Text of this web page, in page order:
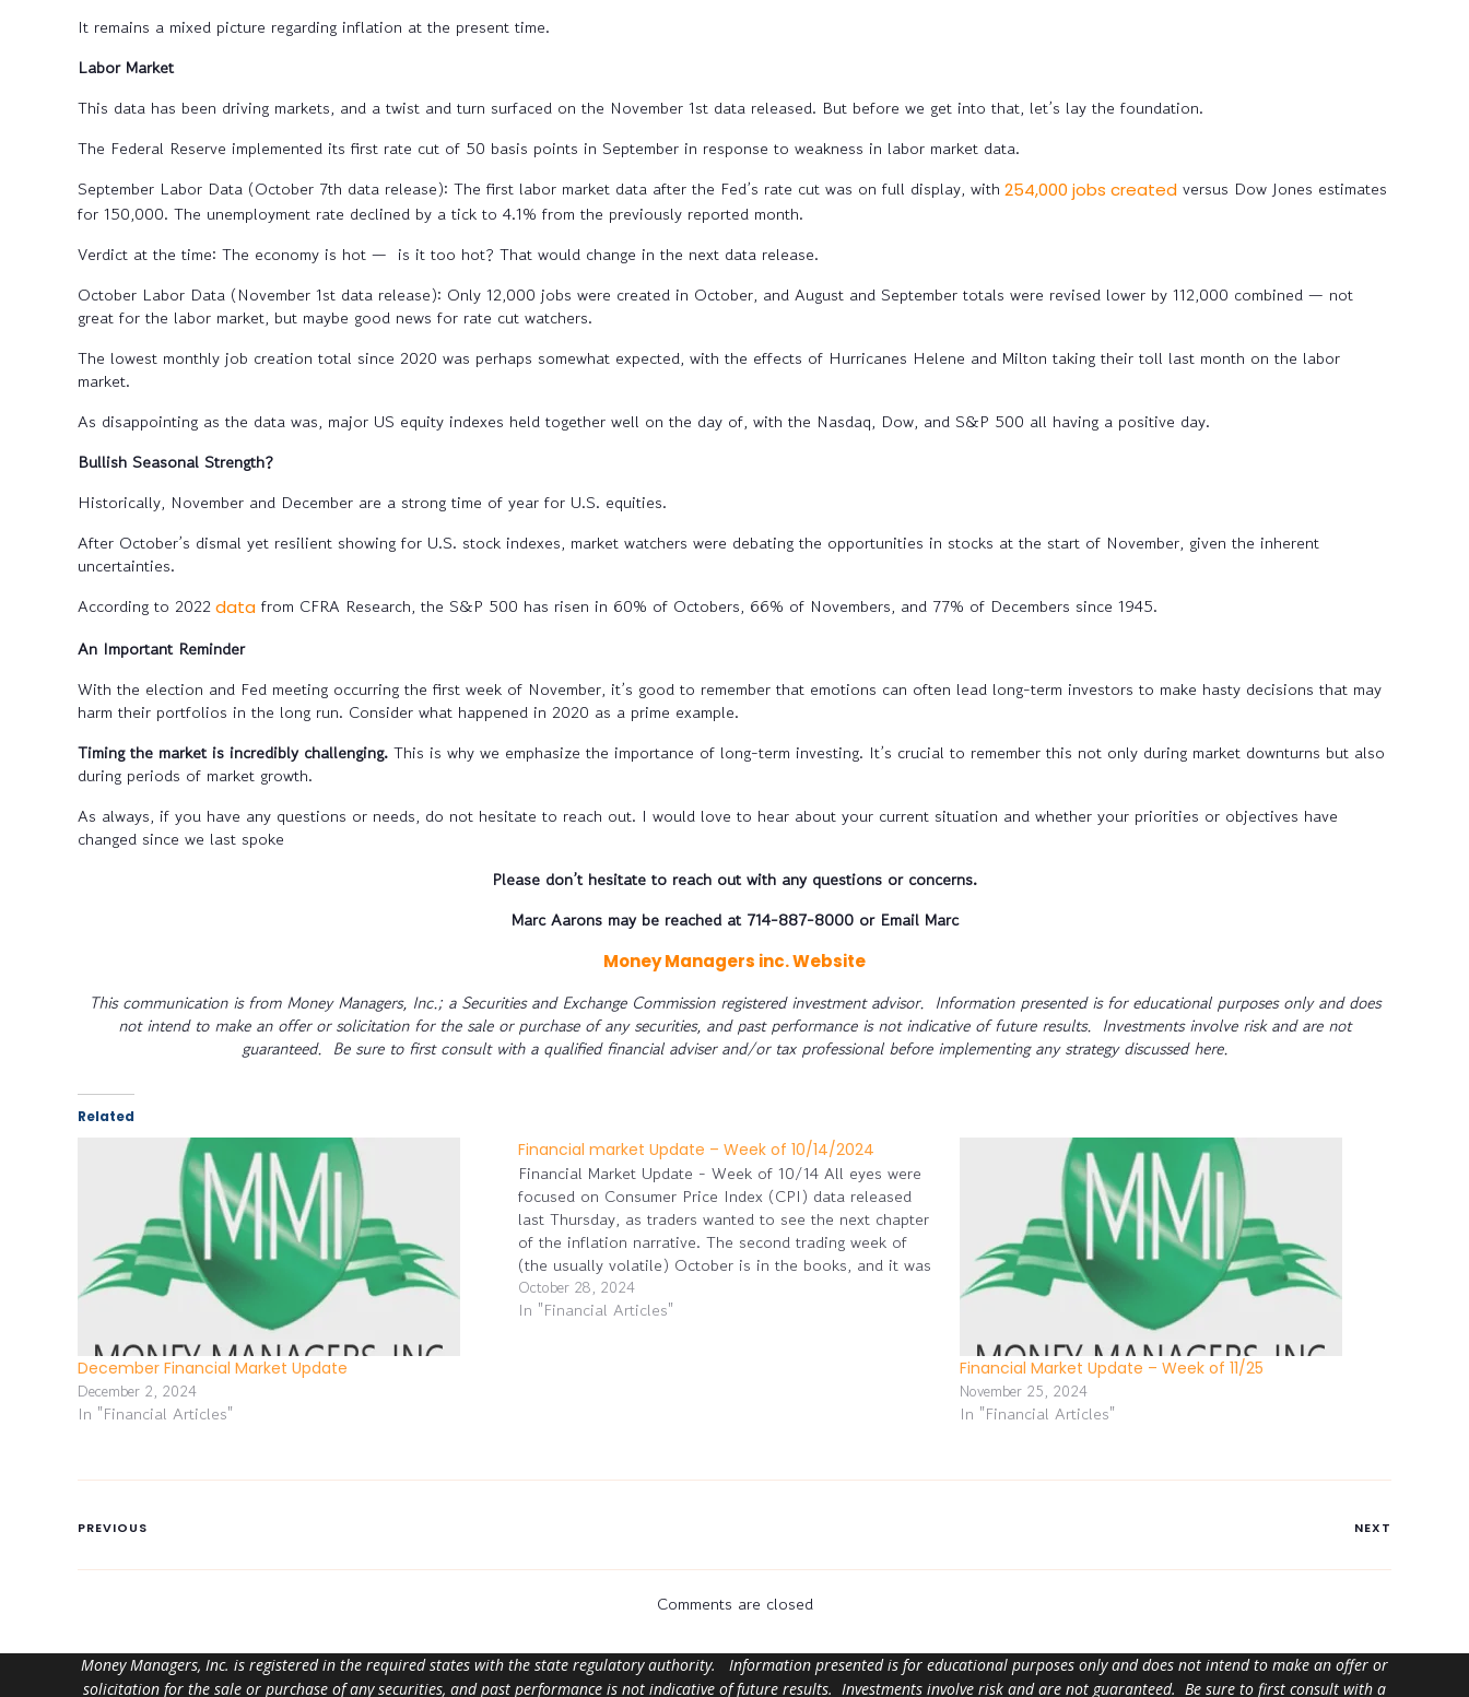
It remains a mixed picture regarding inflation at the present time.
Labor Market
This data has been driving markets, and a twist and turn surfaced on the November 1st data released. But before we get into that, let’s lay the foundation.
The Federal Reserve implemented its first rate cut of 50 basis points in September in response to weakness in labor market data.
September Labor Data (October 7th data release): The first labor market data after the Fed’s rate cut was on full display, with 254,000 jobs created versus Dow Jones estimates
for 150,000. The unemployment rate declined by a tick to 4.1% from the previously reported month.
Verdict at the time: The economy is hot — is it too hot? That would change in the next data release.
October Labor Data (November 1st data release): Only 12,000 jobs were created in October, and August and September totals were revised lower by 112,000 combined — not
great for the labor market, but maybe good news for rate cut watchers.
The lowest monthly job creation total since 2020 was perhaps somewhat expected, with the effects of Hurricanes Helene and Milton taking their toll last month on the labor
market.
As disappointing as the data was, major US equity indexes held together well on the day of, with the Nasdaq, Dow, and S&P 500 all having a positive day.
Bullish Seasonal Strength?
Historically, November and December are a strong time of year for U.S. equities.
After October’s dismal yet resilient showing for U.S. stock indexes, market watchers were debating the opportunities in stocks at the start of November, given the inherent
uncertainties.
According to 2022data from CFRA Research, the S&P 500 has risen in 60% of Octobers, 66% of Novembers, and 77% of Decembers since 1945.
An Important Reminder
With the election and Fed meeting occurring the first week of November, it’s good to remember that emotions can often lead long-term investors to make hasty decisions that may
harm their portfolios in the long run. Consider what happened in 2020 as a prime example.
Timing the market is incredibly challenging. This is why we emphasize the importance of long-term investing. It’s crucial to remember this not only during market downturns but also
during periods of market growth.
As always, if you have any questions or needs, do not hesitate to reach out. I would love to hear about your current situation and whether your priorities or objectives have
changed since we last spoke
Please don’t hesitate to reach out with any questions or concerns.
Marc Aarons may be reached at 714-887-8000 or Email Marc
Money Managers inc. Website
This communication is from Money Managers, Inc.; a Securities and Exchange Commission registered investment advisor. Information presented is for educational purposes only and does
not intend to make an offer or solicitation for the sale or purchase of any securities, and past performance is not indicative of future results. Investments involve risk and are not
guaranteed. Be sure to first consult with a qualified financial adviser and/or tax professional before implementing any strategy discussed here.
Related
December Financial Market Update
December 2, 2024
In "Financial Articles"
Financial market Update – Week of 10/14/2024
Financial Market Update - Week of 10/14 All eyes were
focused on Consumer Price Index (CPI) data released
last Thursday, as traders wanted to see the next chapter
of the inflation narrative. The second trading week of
(the usually volatile) October is in the books, and it was
a good…
October 28, 2024
In "Financial Articles"
Financial Market Update – Week of 11/25
November 25, 2024
In "Financial Articles"
PREVIOUS NEXT
Comments are closed
Money Managers, Inc. is registered in the required states with the state regulatory authority. Information presented is for educational purposes only and does not intend to make an offer or
solicitation for the sale or purchase of any securities, and past performance is not indicative of future results. Investments involve risk and are not guaranteed. Be sure to first consult with a